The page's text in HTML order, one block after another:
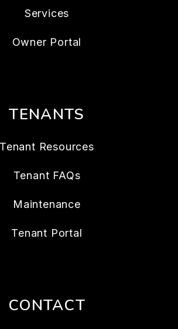
Services
Owner Portal
TENANTS
Tenant Resources
Tenant FAQs
Maintenance
Tenant Portal
CONTACT